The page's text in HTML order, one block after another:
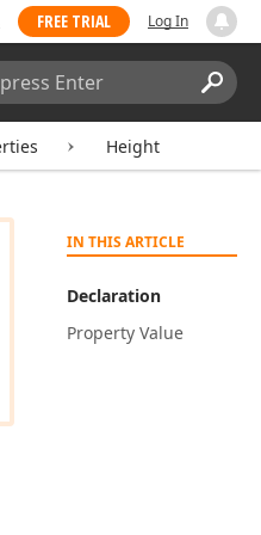
FREE TRIAL Log In
Height
IN THIS ARTICLE
Declaration
Property Value